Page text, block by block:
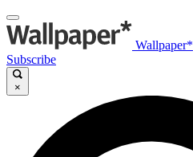
Wallpaper*
Subscribe
×